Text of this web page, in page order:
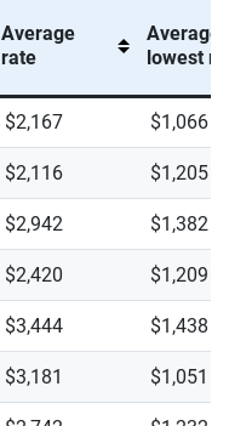
Average
rate
Average
lowest
$2,167 $1,066
$2,116 $1,205
$2,942 $1,382
$2,420 $1,209
$3,444 $1,438
$3,181 $1,051